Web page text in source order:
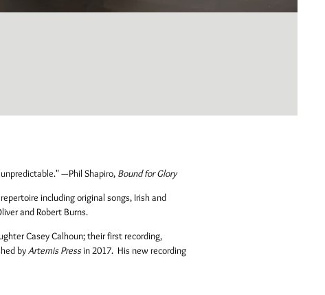
—Phil Shapiro, Bound for Glory
including original songs, Irish and
and Robert Burns.
Casey Calhoun; their first recording,
byArtemis Pressin 2017. His new recording